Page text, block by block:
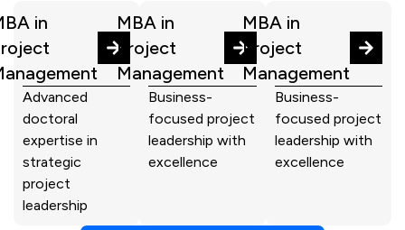
in
Advanced
doctoral
expertise in
strategic
project
leadership
MBA in
Project
Management
Business-
focused project
leadership with
excellence
MBA in
Project
Management
Business-
focused project
leadership with
excellence